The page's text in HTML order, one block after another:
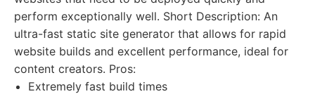
perform exceptionally well. Short Description: An
ultra-fast static site generator that allows for rapid
website builds and excellent performance, ideal for
content creators. Pros:
Extremely fast build times